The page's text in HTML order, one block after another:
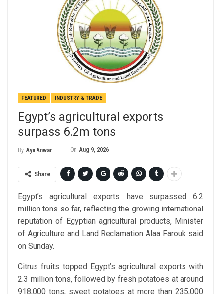
FEATURED INDUSTRY & TRADE
Egypt’s agricultural exports
surpass 6.2m tons
By Aya Anwar On Aug 9, 2026
Share
Egypt’s agricultural exports have surpassed 6.2
million tons so far, reflecting the growing international
reputation of Egyptian agricultural products, Minister
of Agriculture and Land Reclamation Alaa Farouk said
on Sunday.
Citrus fruits topped Egypt’s agricultural exports with
2.3 million tons, followed by fresh potatoes at around
918,000 tons, sweet potatoes at more than 235,000